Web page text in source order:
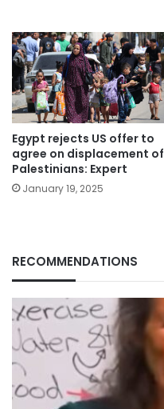
Egypt rejects US offer to
agree on displacement of
Palestinians: Expert
January 19, 2025
RECOMMENDATIONS